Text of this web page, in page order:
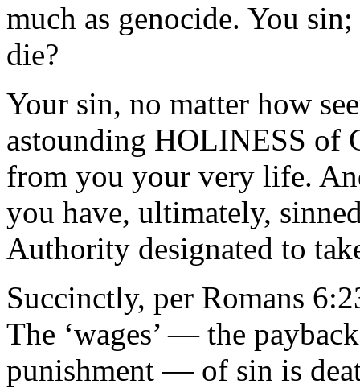
much as genocide. You
die?
Your sin, no matter how
astounding HOLINESS of
from you your very life.
you have, ultimately,
Authority designated to
Succinctly, per Romans
The ‘wages’ — the
punishment — of sin is